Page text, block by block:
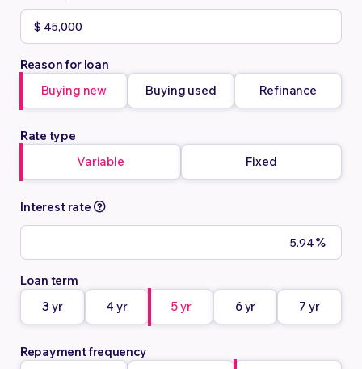
Reason for loan
Buying new
Buying used Refinance
Rate type
Variable
Fixed
Interest rate
%
Loan term
3 yr
4 yr 5 yr 6 yr 7 yr
Repayment frequency